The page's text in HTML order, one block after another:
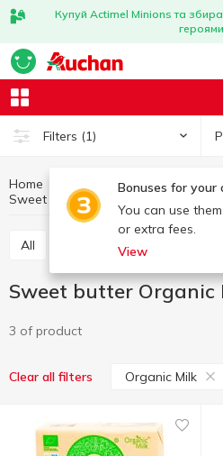
Купуй Actimel Minions та
героями
Filters (1)
Bonuses for your
You can use
or extra fees.
View
Home Eggs and dairy products
Sweet butter
Sweet butter
All Sweet butter
Sweet butter Organic
3 of product
Clear all filters Organic Milk